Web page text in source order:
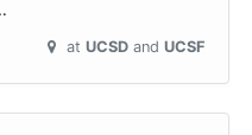
at UCSD UCSF